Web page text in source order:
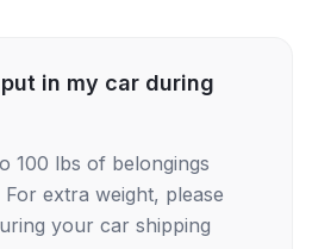
in my car during
100 lbs of belongings
extra weight, please
your car shipping